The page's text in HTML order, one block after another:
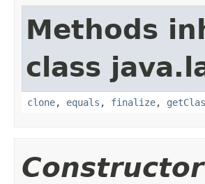
Methods
class
clone, equals , finalize,